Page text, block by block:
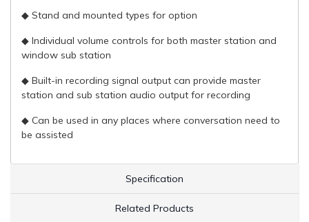
◆ Stand and mounted types for option
◆ Individual volume controls for both master station and
window sub station
◆ Built-in recording signal output can provide master
station and sub station audio output for recording
◆ Can be used in any places where conversation need to
be assisted
Specification
Related Products